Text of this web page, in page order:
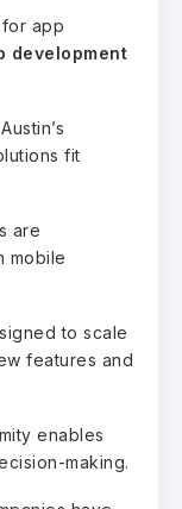
app
development
fit
are
mobile
to scale
features and
enables
making.